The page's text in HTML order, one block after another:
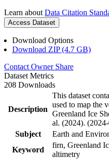
Learn about Data Citation
Access Dataset
Download Options
Download ZIP (4.7 GB)
Contact Owner Share
Dataset Metrics
208 Downloads
Description
This dataset
used to map the
Greenland Ice
al. (2024).
Subject
Earth and
Keyword
firn, Greenland
altimetry